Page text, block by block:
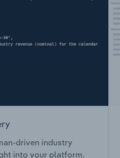
driven industry
into your platform.